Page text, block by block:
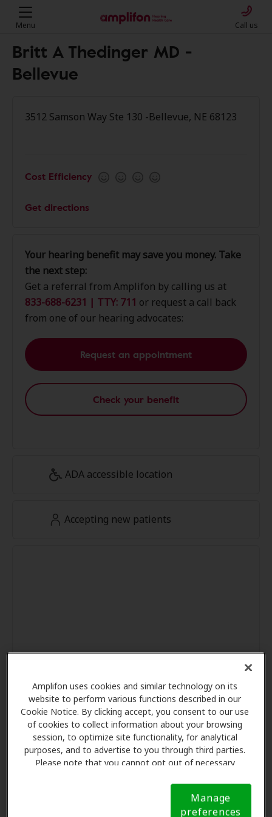
Amplifon uses cookies and similar technology on its
website to perform various functions described in our
Cookie Notice. By clicking accept, you consent to our use
of cookies to collect information about your browsing
session, to optimize site functionality, for analytical
purposes, and to advertise to you through third parties.
Please note that you cannot opt out of necessary
Notice (link here below). If you are using an opt-out
preference signal, we will honor that signal. Cookie
Manage
preferences
Menu Call us
Britt A Thedinger MD -
Bellevue
3512 Samson Way Ste 130 -Bellevue, NE 68123
Cost Efficiency
Get directions
Your hearing benefit may save you money. Take
the next step:
Get a referral from Amplifon by calling us at
833-688-6231 | TTY: 711 or request a call back
from one of our hearing advocates:
Request an appointment
Check your benefit
ADA accessible location
Accepting new patients